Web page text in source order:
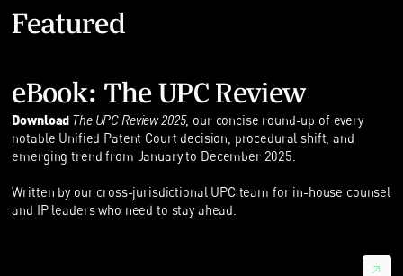
Featured
eBook: The UPC Review
Download The UPC Review 2025, our concise round-up of every
notable Unified Patent Court decision, procedural shift, and
emerging trend from January to December 2025.
Written by our cross-jurisdictional UPC team for in-house counsel
and IP leaders who need to stay ahead.